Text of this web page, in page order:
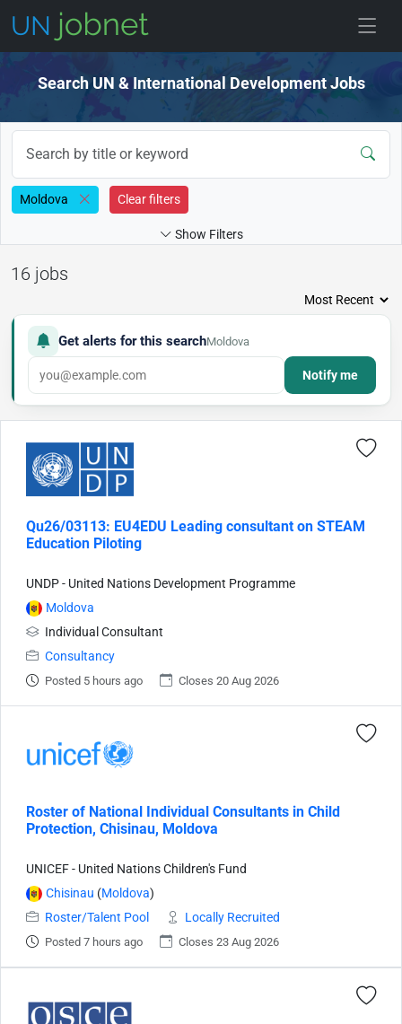
Search UN & International Development Jobs
Moldova Clear filters
Show Filters
16 jobs
Get alerts for this searchMoldova
Notify me
Qu26/03113: EU4EDU Leading consultant on STEAM
Education Piloting
UNDP - United Nations Development Programme
Moldova
Individual Consultant
Consultancy
Posted 5 hours ago Closes 20 Aug 2026
Roster of National Individual Consultants in Child
Protection, Chisinau, Moldova
UNICEF - United Nations Children's Fund
Chisinau (Moldova)
Roster/Talent Pool
Locally Recruited
Posted 7 hours ago Closes 23 Aug 2026